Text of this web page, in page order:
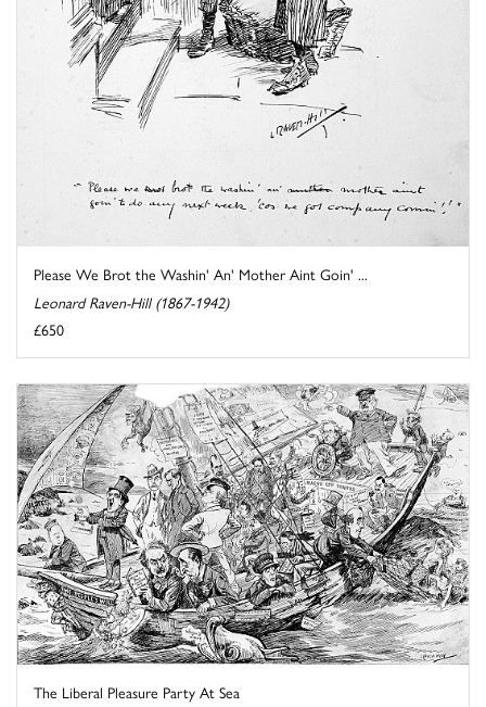
Please We Brot the Washin' An' Mother Aint Goin' ...
Leonard Raven-Hill (1867-1942)
£650
The Liberal Pleasure Party At Sea